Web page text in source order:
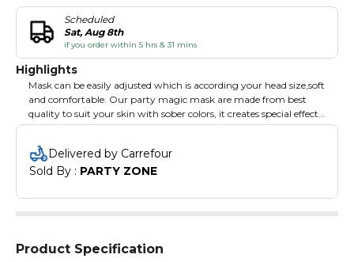
Scheduled
Sat, Aug 8th
if you order within 5 hrs & 31 mins
Highlights
Mask can be easily adjusted which is according your head size,soft
and comfortable. Our party magic mask are made from best
quality to suit your skin with sober colors, it creates special effects
ffor your new year party celebrations.
Delivered by Carrefour
Sold By : PARTY ZONE
Product Specification